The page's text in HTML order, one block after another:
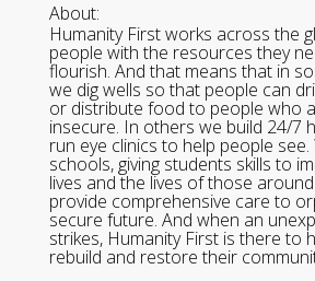
About:
Humanity First works across the
people with the resources they
flourish. And that means that in
we dig wells so that people can
or distribute food to people who
insecure. In others we build 24/7
run eye clinics to help people see.
schools, giving students skills to
lives and the lives of those
provide comprehensive care to
secure future. And when an
strikes, Humanity First is there to
rebuild and restore their